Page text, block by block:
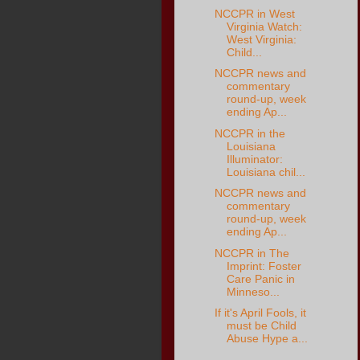
NCCPR in West
Virginia Watch:
West Virginia:
Child...
NCCPR news and
commentary
round-up, week
ending Ap...
NCCPR in the
Louisiana
Illuminator:
Louisiana chil...
NCCPR news and
commentary
round-up, week
ending Ap...
NCCPR in The
Imprint: Foster
Care Panic in
Minneso...
If it's April Fools, it
must be Child
Abuse Hype a...